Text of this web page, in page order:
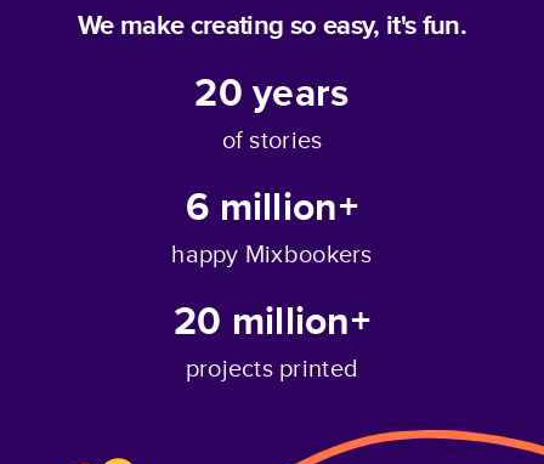
We make creating so easy, it's fun.
20years
of stories
6 million+
happy Mixbookers
20 million+
projects printed